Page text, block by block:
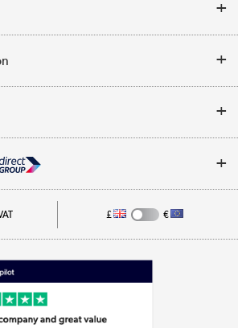
Appliances, TVs, dehumidifiers, & more
Laptops, phones, and all things tech
£ €